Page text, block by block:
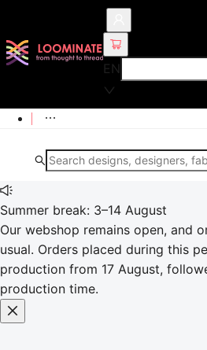
EN
Summer break: 3–14 August
Our webshop remains open, and
usual. Orders placed during this
production from 17 August,
production time.